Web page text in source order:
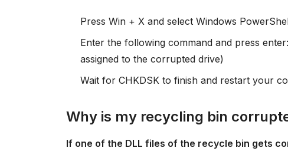
Press Win + X and select Windows
Enter the following command and press
assigned to the corrupted drive)
Wait for CHKDSK to finish and restart your
Why is my recycling bin
If one of the DLL files of the recycle bin gets